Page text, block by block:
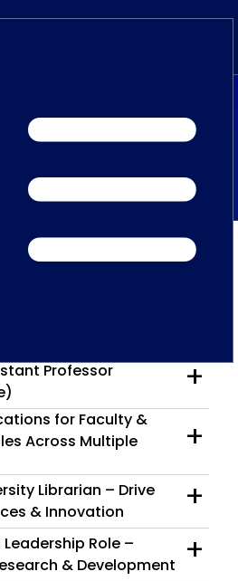
News
OPENINGS
JOB OPENINGS
Professor
+
for Faculty &
Across Multiple
+
Librarian – Drive
& Innovation
+
Role –
& Development
+